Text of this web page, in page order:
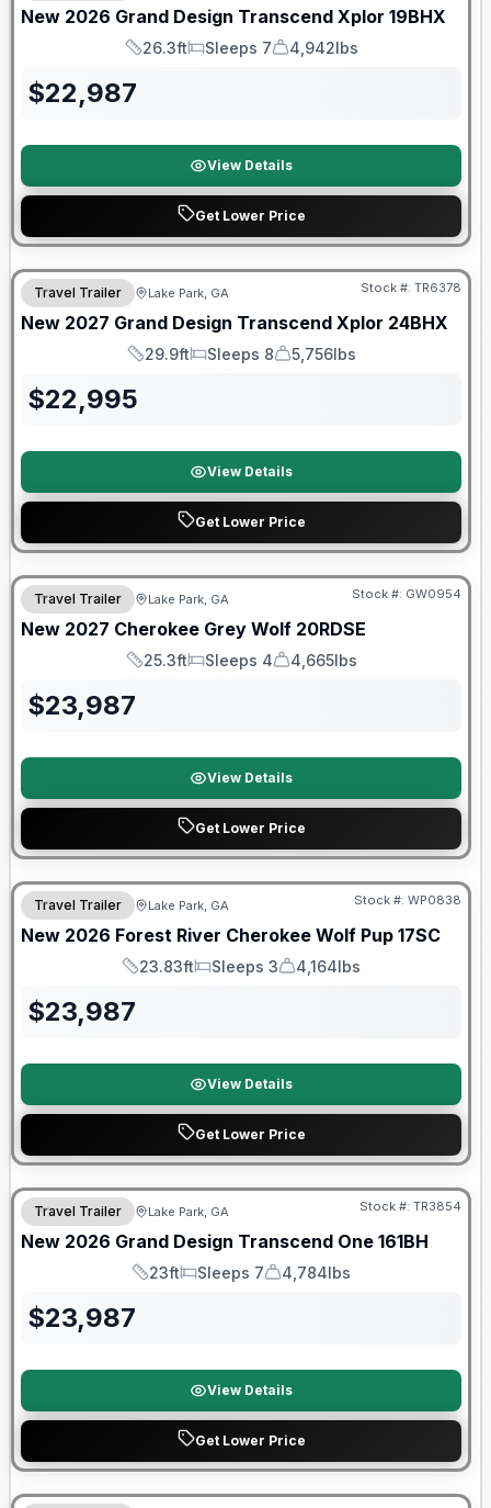
New 2026 Grand Design Transcend Xplor 19BHX
Length
26.3ft
Sleeps
Sleeps 7
Dry Weight
4,942lbs
$22,987
View Details
Get Lower Price
Travel Trailer Lake Park, GA Stock #: TR6378
New 2027 Grand Design Transcend Xplor 24BHX
Length
29.9ft
Sleeps
Sleeps 8
Dry Weight
5,756lbs
$22,995
View Details
Get Lower Price
Travel Trailer Lake Park, GA Stock #: GW0954
New 2027 Cherokee Grey Wolf 20RDSE
Length
25.3ft
Sleeps
Sleeps 4
Dry Weight
4,665lbs
$23,987
View Details
Get Lower Price
Forest River Great Getaway Sales Event
Travel Trailer Lake Park, GA Stock #: WP0838
New 2026 Forest River Cherokee Wolf Pup 17SC
Length
23.83ft
Sleeps
Sleeps 3
Dry Weight
4,164lbs
$23,987
View Details
Get Lower Price
Travel Trailer Lake Park, GA Stock #: TR3854
New 2026 Grand Design Transcend One 161BH
Length
23ft
Sleeps
Sleeps 7
Dry Weight
4,784lbs
$23,987
View Details
Get Lower Price